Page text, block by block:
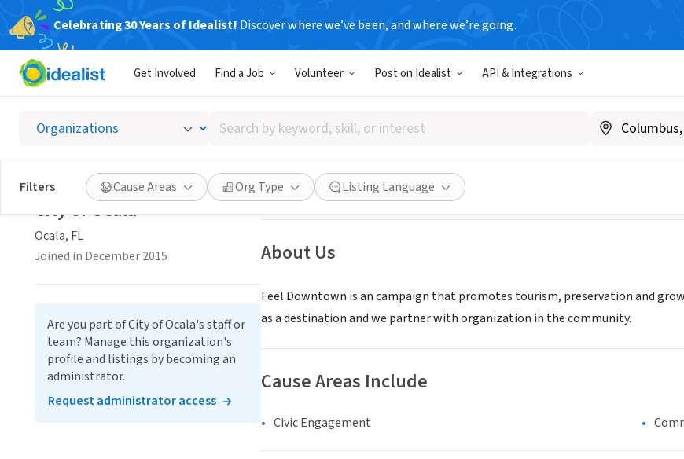
Celebrating 30 Years of Idealist! Discover where we’ve been, and where we’re going.
Get Involved Find a Job Volunteer Post on Idealist API & Integrations
Search
by
keyword,
skill,
or
interest
Filters Cause Areas Org Type Listing Language
City of Ocala
Ocala, FL|www.feeldowntownocala.com
Save Share
About Us
Feel Downtown is an campaign that promotes tourism, preservation and
as a destination and we partner with organization in the community.
Cause Areas Include
Civic Engagement
City of Ocala
Ocala, FL
Joined in December 2015
Are you part of City of Ocala's staff or
team? Manage this organization's
profile and listings by becoming an
administrator.
Request administrator access